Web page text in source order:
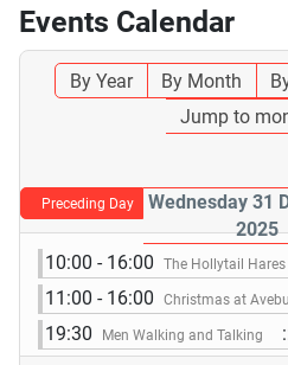
Events Calendar
By Year By Month
Jump to
Preceding Day
Wednesday 31
2025
10:00 - 16:00 The Hollytail Hares
11:00 - 16:00
Christmas at
19:30
Men Walking and Talking